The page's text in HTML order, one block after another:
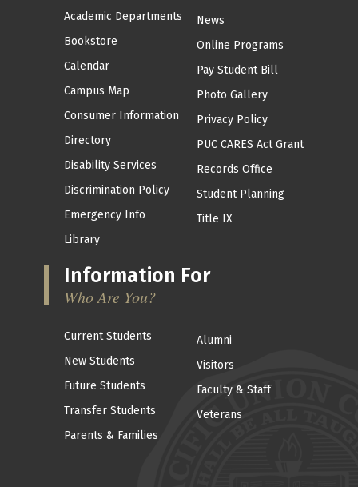
Academic Departments
Bookstore
Calendar
Campus Map
Consumer Information
Directory
Disability Services
Discrimination Policy
Emergency Info
Library
News
Online Programs
Pay Student Bill
Photo Gallery
Privacy Policy
PUC CARES Act Grant
Records Office
Student Planning
Title IX
Information For
Who Are You?
Current Students
New Students
Future Students
Transfer Students
Parents & Families
Alumni
Visitors
Faculty & Staff
Veterans